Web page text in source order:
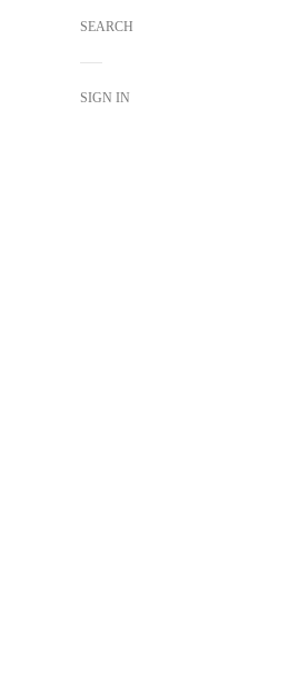
SEARCH
SIGN IN